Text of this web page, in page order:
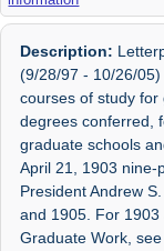
Description:
(9/28/97 - 10/26/
courses of study
degrees conferred,
graduate schools
April 21, 1903 nine-
President Andrew
and 1905. For
Graduate Work,